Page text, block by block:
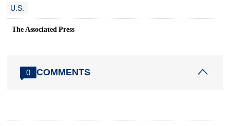
U.S.
The Associated Press
0 COMMENTS